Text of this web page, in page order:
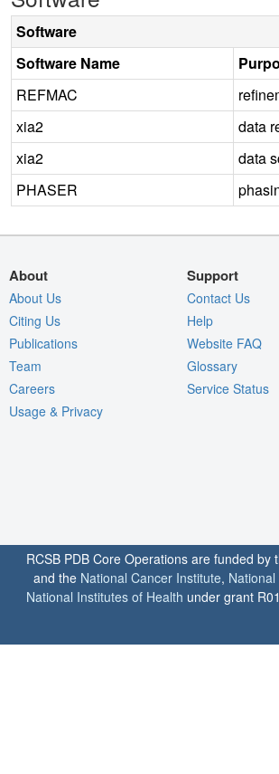
Software
Software Name
REFMAC
xia2
data
xia2
data
PHASER
About
About Us
Citing Us
Publications
Team
Careers
Usage & Privacy
Support
Contact Us
Help
Website FAQ
Glossary
Service Status
RCSB PDB Core Operations are funded by
and the National Cancer Institute,
National Institutes of Health under grant